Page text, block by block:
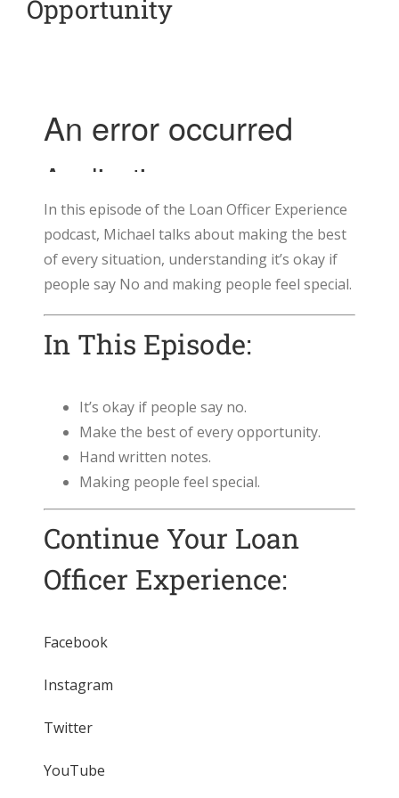
Opportunity
In this episode of the Loan Officer Experience
podcast, Michael talks about making the best
of every situation, understanding it’s okay if
people say No and making people feel special.
In This Episode:
It’s okay if people say no.
Make the best of every opportunity.
Hand written notes.
Making people feel special.
Continue Your Loan
Officer Experience:
Facebook
Instagram
Twitter
YouTube